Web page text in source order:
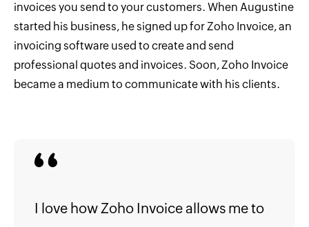
invoices you send to your customers. When Augustine
started his business, he signed up for Zoho Invoice, an
invoicing software used to create and send
professional quotes and invoices. Soon, Zoho Invoice
became a medium to communicate with his clients.
I love how Zoho Invoice allows me to